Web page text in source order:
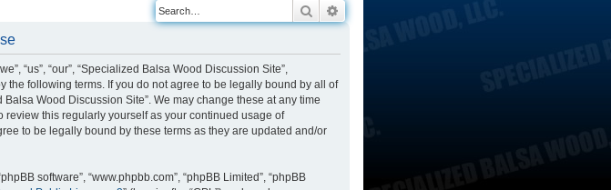
Search
“us”, “our”, “Specialized Balsa Wood Discussion Site”,
the following terms. If you do not agree to be legally bound by all of
Wood Discussion Site”. We may change these at any time
this regularly yourself as your continued usage of
to be legally bound by these terms as they are updated and/or
software”, “www.phpbb.com”, “phpBB Limited”, “phpBB